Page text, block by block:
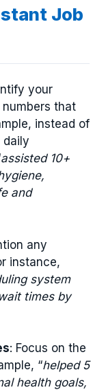
Job
your
that
instead of
assisted 10+
and
any
instance,
system
times by
: Focus on the
“helped 5
health goals,